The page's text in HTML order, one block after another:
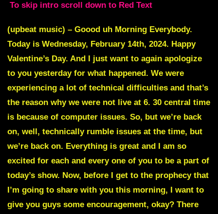
To skip intro scroll down to Red Text
(upbeat music) – Goood uh Morning Everybody.
Today is Wednesday, February 14th, 2024. Happy
Valentine’s Day. And I just want to again apologize
to you yesterday for what happened. We were
experiencing a lot of technical difficulties and that’s
the reason why we were not live at 6. 30 central time
is because of computer issues. So, but we’re back
on, well, technically rumble issues at the time, but
we’re back on. Everything is great and I am so
excited for each and every one of you to be a part of
today’s show. Now, before I get to the prophecy that
I’m going to share with you this morning, I want to
give you guys some encouragement, okay? There